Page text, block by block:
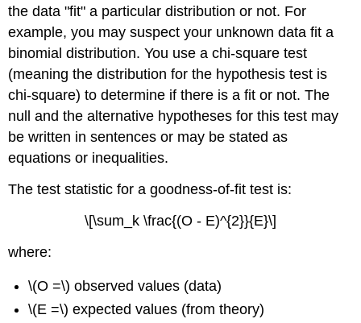
the data "fit" a particular distribution or not. For
example, you may suspect your unknown data fit a
binomial distribution. You use a chi-square test
(meaning the distribution for the hypothesis test is
chi-square) to determine if there is a fit or not. The
null and the alternative hypotheses for this test may
be written in sentences or may be stated as
equations or inequalities.
The test statistic for a goodness-of-fit test is:
\[\sum_k \frac{(O - E)^{2}}{E}\]
where:
\(O =\) observed values (data)
\(E =\) expected values (from theory)